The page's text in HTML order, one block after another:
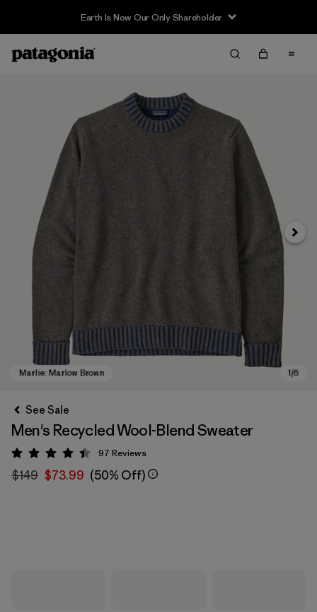
Earth Is Now Our Only Shareholder
Next
See Sale
Men's Recycled Wool-Blend Sweater
Rating: 4.4 / 5
97 Reviews
$149 $73.99 (50% Off)